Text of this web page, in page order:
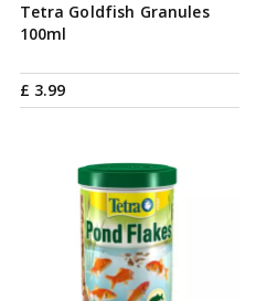
Tetra Goldfish Granules
100ml
£ 3.99